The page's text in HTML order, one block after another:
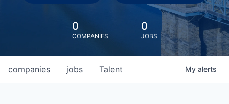
0
COMPANIES
0
JOBS
jobs
companies Talent My alerts